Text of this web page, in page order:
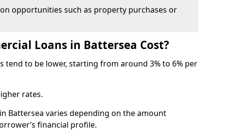
opportunities such as property purchases or
Loans in Battersea Cost?
tend to be lower, starting from around 3% to 6% per
rates.
Battersea varies depending on the amount
financial profile.